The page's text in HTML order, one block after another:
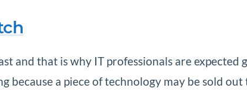
and that is why IT professionals are
because a piece of technology may be sold